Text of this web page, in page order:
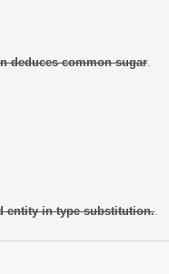
deduces common sugar
entity in type substitution.